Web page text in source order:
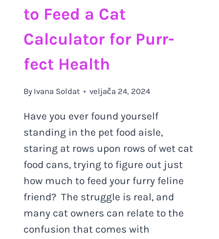
to Feed a Cat
Calculator for Purr-
fect Health
By Ivana Soldat veljača 24, 2024
Have you ever found yourself
standing in the pet food aisle,
staring at rows upon rows of wet cat
food cans, trying to figure out just
how much to feed your furry feline
friend? The struggle is real, and
many cat owners can relate to the
confusion that comes with